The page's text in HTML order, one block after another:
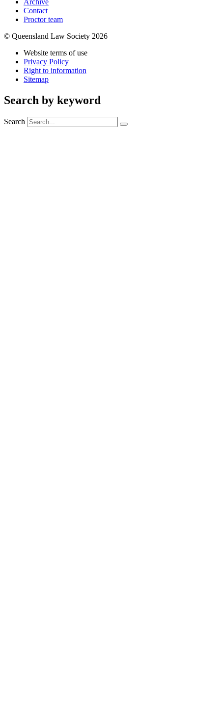
Archive
Contact
Proctor team
© Queensland Law Society 2026
Website terms of use
Privacy Policy
Right to information
Sitemap
Search by keyword
Search